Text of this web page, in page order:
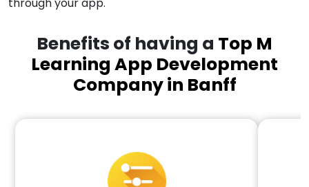
Benefits of having a Top M
Learning App Development
Company in Banff